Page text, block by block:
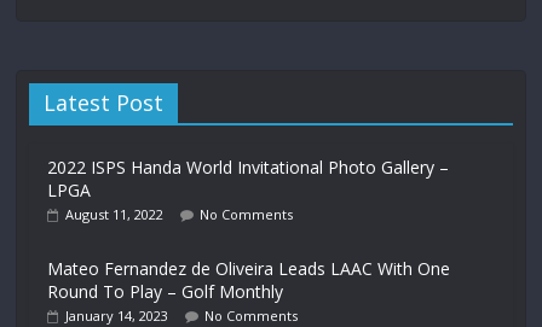
Latest Post
2022 ISPS Handa World Invitational Photo Gallery –
LPGA
August 11, 2022 No Comments
Mateo Fernandez de Oliveira Leads LAAC With One
Round To Play – Golf Monthly
January 14, 2023 No Comments